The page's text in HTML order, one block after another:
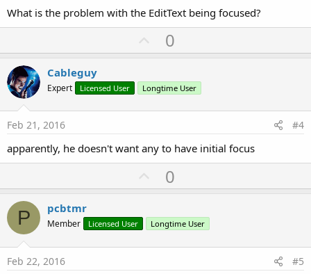
What is the problem with the EditText being focused?
U
p
o
t
0
Cableguy
Expert Licensed User Longtime User
Feb 21, 2016 #4
apparently, he doesn't want any to have initial focus
U
p
o
t
0
P pcbtmr
Member Licensed User Longtime User
Feb 22, 2016 #5